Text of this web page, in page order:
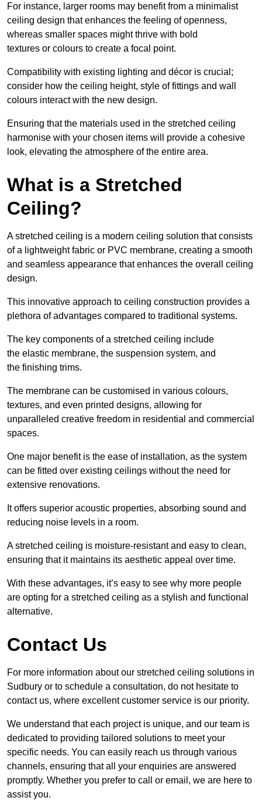
For instance, larger rooms may benefit from a minimalist
ceiling design that enhances the feeling of openness,
whereas smaller spaces might thrive with bold
textures or colours to create a focal point.
Compatibility with existing lighting and décor is crucial;
consider how the ceiling height, style of fittings and wall
colours interact with the new design.
Ensuring that the materials used in the stretched ceiling
harmonise with your chosen items will provide a cohesive
look, elevating the atmosphere of the entire area.
What is a Stretched
Ceiling?
A stretched ceiling is a modern ceiling solution that consists
of a lightweight fabric or PVC membrane, creating a smooth
and seamless appearance that enhances the overall ceiling
design.
This innovative approach to ceiling construction provides a
plethora of advantages compared to traditional systems.
The key components of a stretched ceiling include
the elastic membrane, the suspension system, and
the finishing trims.
The membrane can be customised in various colours,
textures, and even printed designs, allowing for
unparalleled creative freedom in residential and commercial
spaces.
One major benefit is the ease of installation, as the system
can be fitted over existing ceilings without the need for
extensive renovations.
It offers superior acoustic properties, absorbing sound and
reducing noise levels in a room.
A stretched ceiling is moisture-resistant and easy to clean,
ensuring that it maintains its aesthetic appeal over time.
With these advantages, it’s easy to see why more people
are opting for a stretched ceiling as a stylish and functional
alternative.
Contact Us
For more information about our stretched ceiling solutions in
Sudbury or to schedule a consultation, do not hesitate to
contact us, where excellent customer service is our priority.
We understand that each project is unique, and our team is
dedicated to providing tailored solutions to meet your
specific needs. You can easily reach us through various
channels, ensuring that all your enquiries are answered
promptly. Whether you prefer to call or email, we are here to
assist you.